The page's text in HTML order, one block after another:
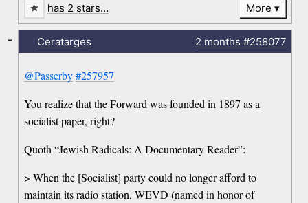
has 2 stars… More
Ceratarges 2 months #258077
@Passerby #257957
You realize that the Forward was founded in 1897 as a
socialist paper, right?
Quoth “Jewish Radicals: A Documentary Reader”:
> When the [Socialist] party could no longer afford to
maintain its radio station, WEVD (named in honor of
-